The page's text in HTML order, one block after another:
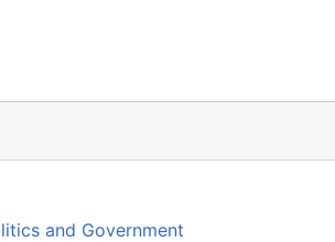
and Government